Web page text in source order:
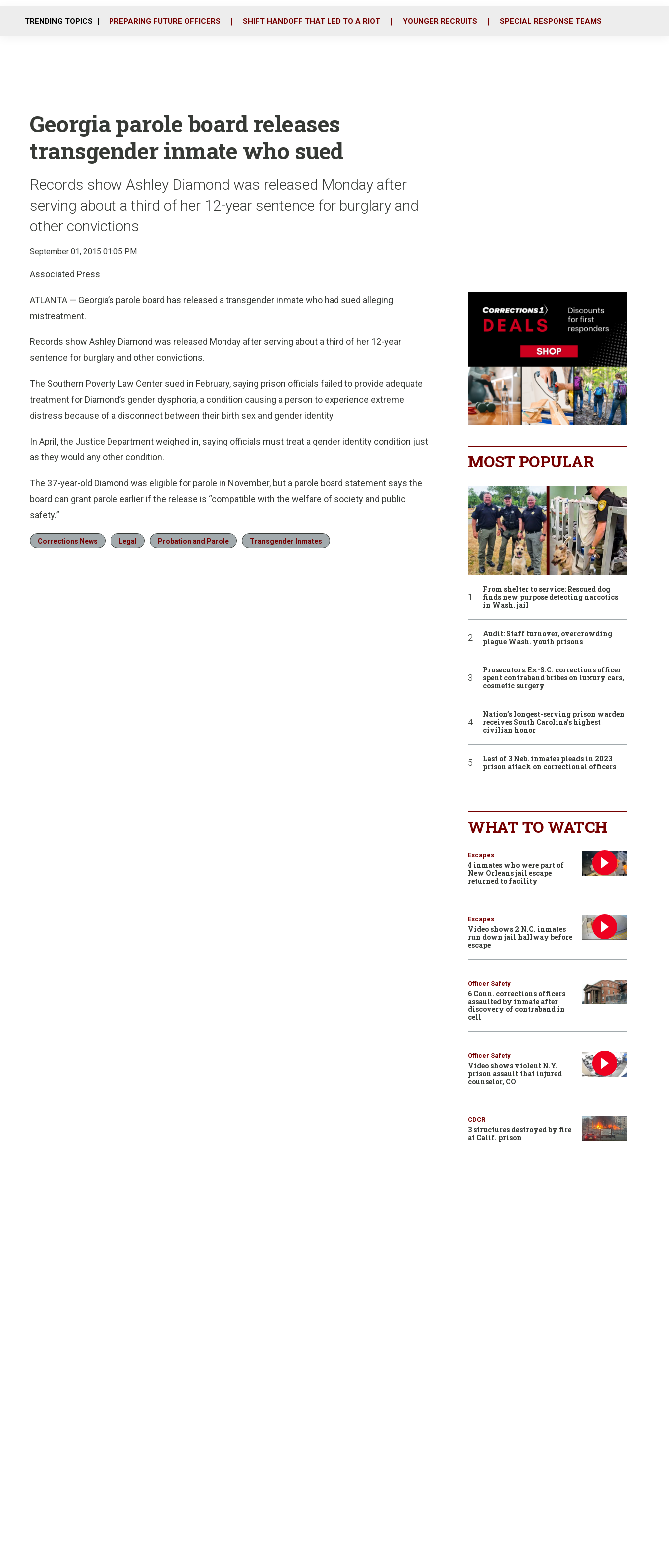
o
r
i
TRENDING TOPICS PREPARING FUTURE OFFICERS SHIFT HANDOFF THAT LED TO A RIOT YOUNGER RECRUITS SPECIAL RESPONSE TEAMS
Georgia parole board releases
transgender inmate who sued
Records show Ashley Diamond was released Monday after
serving about a third of her 12-year sentence for burglary and
other convictions
September 01, 2015 01:05 PM
Associated Press
ATLANTA — Georgia’s parole board has released a transgender inmate who had sued alleging
mistreatment.
Records show Ashley Diamond was released Monday after serving about a third of her 12-year
sentence for burglary and other convictions.
The Southern Poverty Law Center sued in February, saying prison officials failed to provide adequate
treatment for Diamond’s gender dysphoria, a condition causing a person to experience extreme
distress because of a disconnect between their birth sex and gender identity.
In April, the Justice Department weighed in, saying officials must treat a gender identity condition just
as they would any other condition.
The 37-year-old Diamond was eligible for parole in November, but a parole board statement says the
board can grant parole earlier if the release is “compatible with the welfare of society and public
safety.”
Corrections News Legal Probation and Parole Transgender Inmates
MOST POPULAR
From shelter to service: Rescued dog
finds new purpose detecting narcotics
in Wash. jail
Audit: Staff turnover, overcrowding
plague Wash. youth prisons
Prosecutors: Ex-S.C. corrections officer
spent contraband bribes on luxury cars,
cosmetic surgery
Nation’s longest-serving prison warden
receives South Carolina’s highest
civilian honor
Last of 3 Neb. inmates pleads in 2023
prison attack on correctional officers
WHAT TO WATCH
Escapes
4 inmates who were part of
New Orleans jail escape
returned to facility
Escapes
Video shows 2 N.C. inmates
run down jail hallway before
escape
Officer Safety
6 Conn. corrections officers
assaulted by inmate after
discovery of contraband in
cell
Officer Safety
Video shows violent N.Y.
prison assault that injured
counselor, CO
CDCR
3 structures destroyed by fire
at Calif. prison